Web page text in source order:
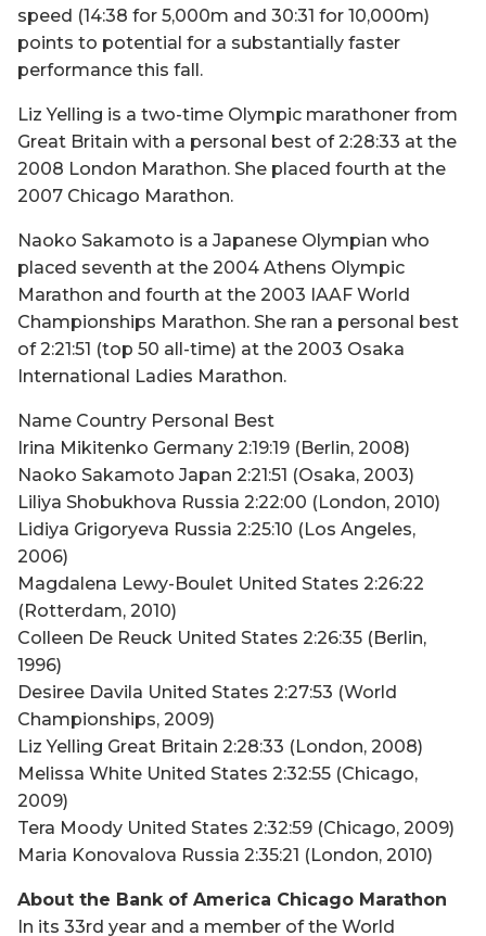
speed (14:38 for 5,000m and 30:31 for 10,000m)
points to potential for a substantially faster
performance this fall.
Liz Yelling is a two-time Olympic marathoner from
Great Britain with a personal best of 2:28:33 at the
2008 London Marathon. She placed fourth at the
2007 Chicago Marathon.
Naoko Sakamoto is a Japanese Olympian who
placed seventh at the 2004 Athens Olympic
Marathon and fourth at the 2003 IAAF World
Championships Marathon. She ran a personal best
of 2:21:51 (top 50 all-time) at the 2003 Osaka
International Ladies Marathon.
Name Country Personal Best
Irina Mikitenko Germany 2:19:19 (Berlin, 2008)
Naoko Sakamoto Japan 2:21:51 (Osaka, 2003)
Liliya Shobukhova Russia 2:22:00 (London, 2010)
Lidiya Grigoryeva Russia 2:25:10 (Los Angeles,
2006)
Magdalena Lewy-Boulet United States 2:26:22
(Rotterdam, 2010)
Colleen De Reuck United States 2:26:35 (Berlin,
1996)
Desiree Davila United States 2:27:53 (World
Championships, 2009)
Liz Yelling Great Britain 2:28:33 (London, 2008)
Melissa White United States 2:32:55 (Chicago,
2009)
Tera Moody United States 2:32:59 (Chicago, 2009)
Maria Konovalova Russia 2:35:21 (London, 2010)
About the Bank of America Chicago Marathon
In its 33rd year and a member of the World